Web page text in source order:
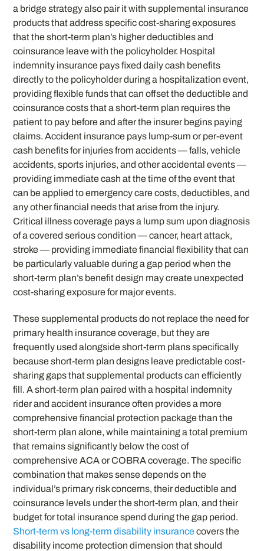
a bridge strategy also pair it with supplemental insurance
products that address specific cost-sharing exposures
that the short-term plan’s higher deductibles and
coinsurance leave with the policyholder. Hospital
indemnity insurance pays fixed daily cash benefits
directly to the policyholder during a hospitalization event,
providing flexible funds that can offset the deductible and
coinsurance costs that a short-term plan requires the
patient to pay before and after the insurer begins paying
claims. Accident insurance pays lump-sum or per-event
cash benefits for injuries from accidents — falls, vehicle
accidents, sports injuries, and other accidental events —
providing immediate cash at the time of the event that
can be applied to emergency care costs, deductibles, and
any other financial needs that arise from the injury.
Critical illness coverage pays a lump sum upon diagnosis
of a covered serious condition — cancer, heart attack,
stroke — providing immediate financial flexibility that can
be particularly valuable during a gap period when the
short-term plan’s benefit design may create unexpected
cost-sharing exposure for major events.
These supplemental products do not replace the need for
primary health insurance coverage, but they are
frequently used alongside short-term plans specifically
because short-term plan designs leave predictable cost-
sharing gaps that supplemental products can efficiently
fill. A short-term plan paired with a hospital indemnity
rider and accident insurance often provides a more
comprehensive financial protection package than the
short-term plan alone, while maintaining a total premium
that remains significantly below the cost of
comprehensive ACA or COBRA coverage. The specific
combination that makes sense depends on the
individual’s primary risk concerns, their deductible and
coinsurance levels under the short-term plan, and their
budget for total insurance spend during the gap period.
Short-term vs long-term disability insurancecovers the
disability income protection dimension that should